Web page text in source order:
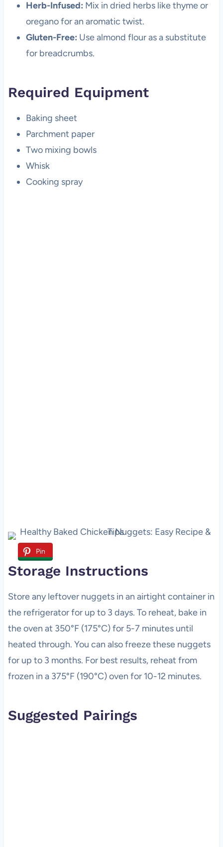
Herb-Infused: Mix in dried herbs like thyme or
oregano for an aromatic twist.
Gluten-Free: Use almond flour as a substitute
for breadcrumbs.
Required Equipment
Baking sheet
Parchment paper
Two mixing bowls
Whisk
Cooking spray
Pin
Storage Instructions
Store any leftover nuggets in an airtight container in
the refrigerator for up to 3 days. To reheat, bake in
the oven at 350°F (175°C) for 5-7 minutes until
heated through. You can also freeze these nuggets
for up to 3 months. For best results, reheat from
frozen in a 375°F (190°C) oven for 10-12 minutes.
Suggested Pairings